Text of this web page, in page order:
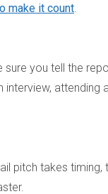
make it count.
you tell the
attending
pitch takes timing,